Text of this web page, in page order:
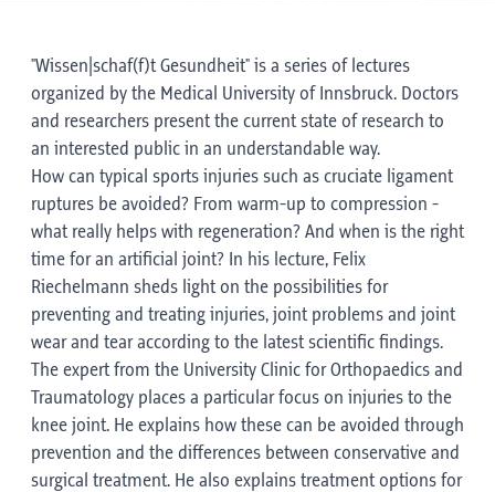
"Wissen|schaf(f)t Gesundheit" is a series of lectures
organized by the Medical University of Innsbruck. Doctors
and researchers present the current state of research to
an interested public in an understandable way.
How can typical sports injuries such as cruciate ligament
ruptures be avoided? From warm-up to compression -
what really helps with regeneration? And when is the right
time for an artificial joint? In his lecture, Felix
Riechelmann sheds light on the possibilities for
preventing and treating injuries, joint problems and joint
wear and tear according to the latest scientific findings.
The expert from the University Clinic for Orthopaedics and
Traumatology places a particular focus on injuries to the
knee joint. He explains how these can be avoided through
prevention and the differences between conservative and
surgical treatment. He also explains treatment options for